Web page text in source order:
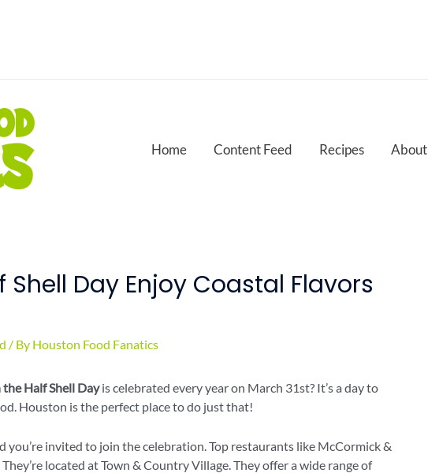
Home Content Feed Recipes About
Day Enjoy Coastal Flavors
/ By Houston Food Fanatics
Half Shell Dayis celebrated every year on March 31st? It’s a day to
Houston is the perfect place to do just that!
you’re invited to join the celebration. Top restaurants like McCormick &
They’re located at Town & Country Village. They offer a wide range of